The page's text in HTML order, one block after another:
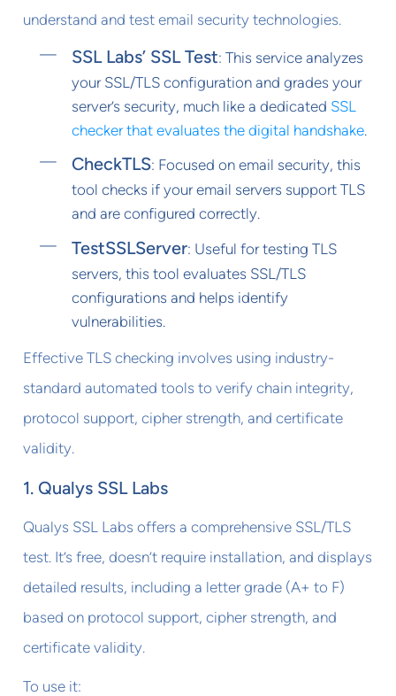
understand and test email security technologies.
SSL Labs’ SSL Test: This service analyzes
your SSL/TLS configuration and grades your
server’s security, much like a dedicated SSL
checker that evaluates the digital handshake.
CheckTLS: Focused on email security, this
tool checks if your email servers support TLS
and are configured correctly.
TestSSLServer: Useful for testing TLS
servers, this tool evaluates SSL/TLS
configurations and helps identify
vulnerabilities.
Effective TLS checking involves using industry-
standard automated tools to verify chain integrity,
protocol support, cipher strength, and certificate
validity.
1. Qualys SSL Labs
Qualys SSL Labs offers a comprehensive SSL/TLS
test. It’s free, doesn’t require installation, and displays
detailed results, including a letter grade (A+ to F)
based on protocol support, cipher strength, and
certificate validity.
To use it: